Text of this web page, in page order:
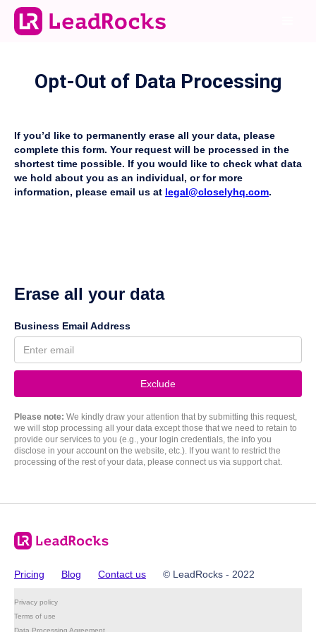
Opt-Out of Data Processing
If you’d like to permanently erase all your data, please
complete this form. Your request will be processed in the
shortest time possible. If you would like to check what data
we hold about you as an individual, or for more
information, please email us at legal@closelyhq.com.
Erase all your data
Business Email Address
Please note: We kindly draw your attention that by submitting this request,
we will stop processing all your data except those that we need to retain to
provide our services to you (e.g., your login credentials, the info you
disclose in your account on the website, etc.). If you want to restrict the
processing of the rest of your data, please connect us via support chat.
Pricing Blog Contact us © LeadRocks - 2022
Privacy policy
Terms of use
Data Processing Agreement